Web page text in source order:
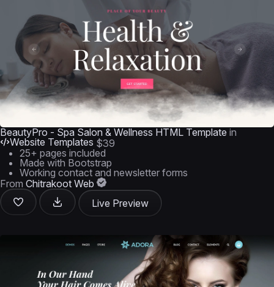
BeautyPro - Spa Salon & Wellness HTML Template in
Website Templates $39
25+ pages included
Made with Bootstrap
Working contact and newsletter forms
From Chitrakoot Web
Live Preview